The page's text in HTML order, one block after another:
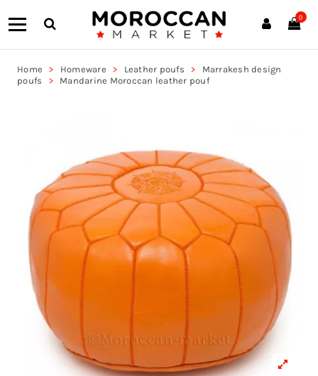
0
Home Homeware Leather poufs
Marrakesh design
poufs
Mandarine Moroccan leather pouf